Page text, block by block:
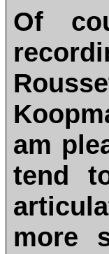
Of
am
tend
more